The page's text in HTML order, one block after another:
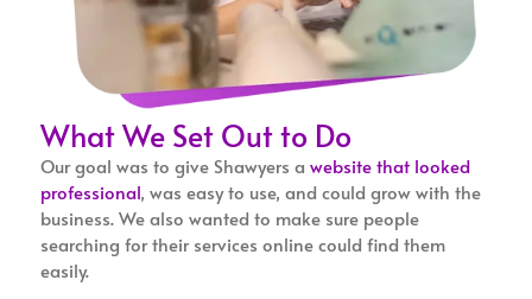
What We Set Out to Do
Our goal was to give Shawyers awebsite that looked
professional, was easy to use, and could grow with the
business. We also wanted to make sure people
searching for their services online could find them
easily.